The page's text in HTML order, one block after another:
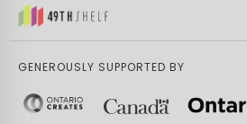
GENEROUSLY SUPPORTED BY